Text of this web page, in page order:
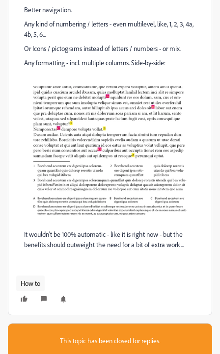
Better navigation.
Any kind of numbering / letters - even multilevel, like, 1, 2, 3, 4a,
4b, 5, 6...
Or Icons / pictograms instead of letters / numbers - or mix.
Any formatting - incl. multiple columns. Side-by-side:
It wouldn't be 100% automatic - like it is right now - but the
benefits should outweight the need for a bit of extra work...
How to
This topic has been closed for replies.